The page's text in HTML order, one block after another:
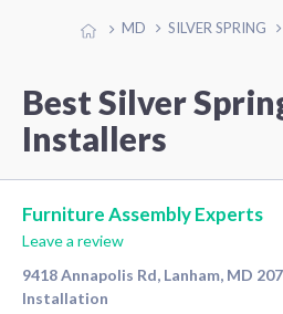
MD SILVER SPRING
Best Silver
Installers
Furniture Assembly Experts
Leave a review
9418 Annapolis Rd, Lanham, MD
Installation